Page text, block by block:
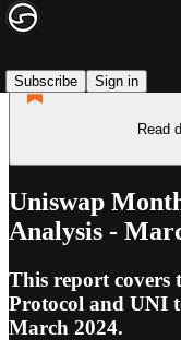
Subscribe
Sign in
Read
Uniswap
Analysis -
This report covers
Protocol and UNI
March 2024.